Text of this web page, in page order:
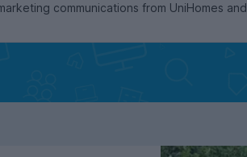
communications from UniHomes